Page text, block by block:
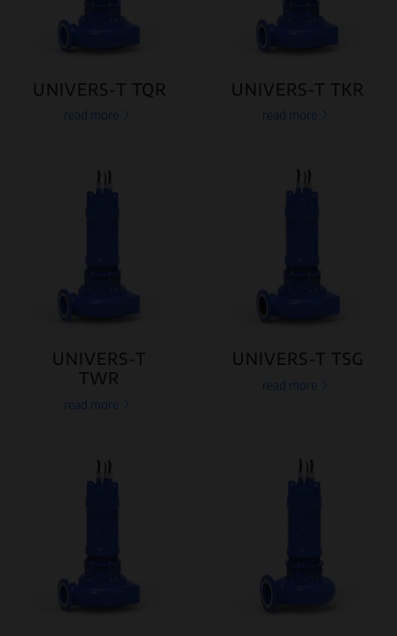
UNIVERS-T TQR
read more
UNIVERS-T TKR
read more
UNIVERS-T
TWR
read more
UNIVERS-T TSG
read more